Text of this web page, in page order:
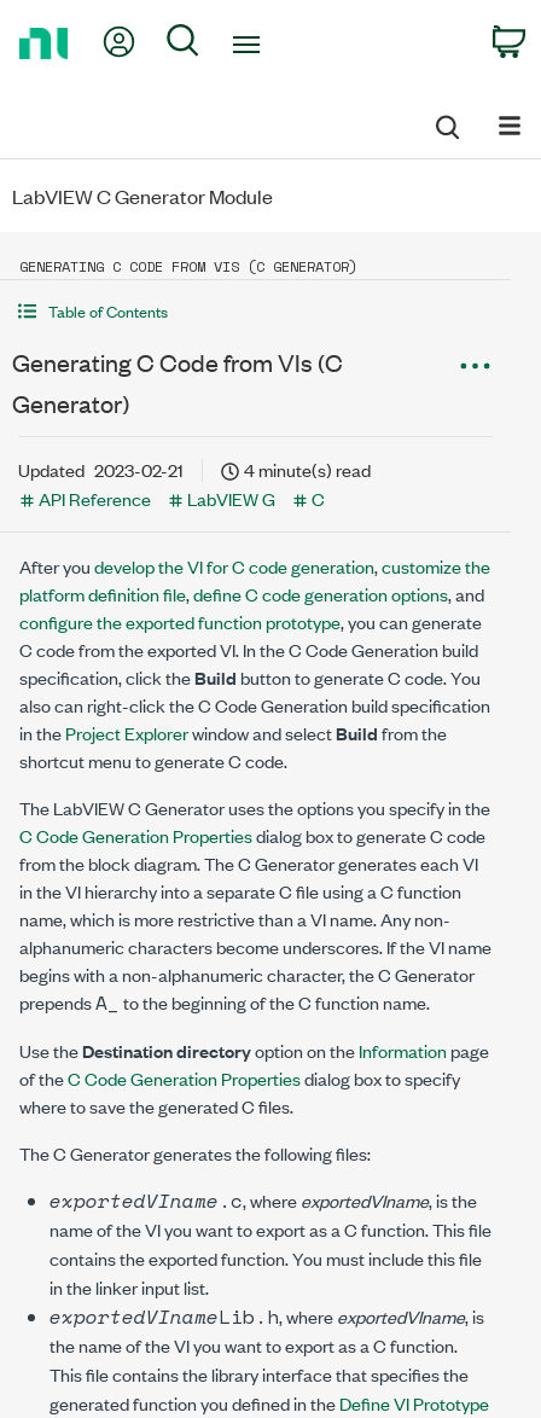
My Account
Search
LabVIEW C Generator Module
GENERATING C CODE FROM VIS (C GENERATOR)
Table of Contents
Generating C Code from VIs (C
Generator)
Updated 2023-02-21
4 minute(s) read
API Reference
LabVIEW G C
After youdevelop the VI for C code generation,customize the
platform definition file,define C code generation options, and
configure the exported function prototype, you can generate
C code from the exported VI. In the C Code Generation build
specification, click theBuild button to generate C code. You
also can right-click the C Code Generation build specification
in theProject Explorerwindow and selectBuildfrom the
shortcut menu to generate C code.
The LabVIEW C Generator uses the options you specify in the
C Code Generation Propertiesdialog box to generate C code
from the block diagram. The C Generator generates each VI
in the VI hierarchy into a separate C file using a C function
name, which is more restrictive than a VI name. Any non-
alphanumeric characters become underscores. If the VI name
begins with a non-alphanumeric character, the C Generator
prependsA_
to the beginning of the C function name.
Use theDestination directoryoption on theInformationpage
of theC Code Generation Propertiesdialog box to specify
where to save the generated C files.
The C Generator generates the following files:
exportedVIname .c, whereexportedVIname, is the
name of the VI you want to export as a C function. This file
contains the exported function. You must include this file
in the linker input list.
exportedVInameLib.h, whereexportedVIname, is
the name of the VI you want to export as a C function.
This file contains the library interface that specifies the
generated function you defined in theDefine VI Prototype